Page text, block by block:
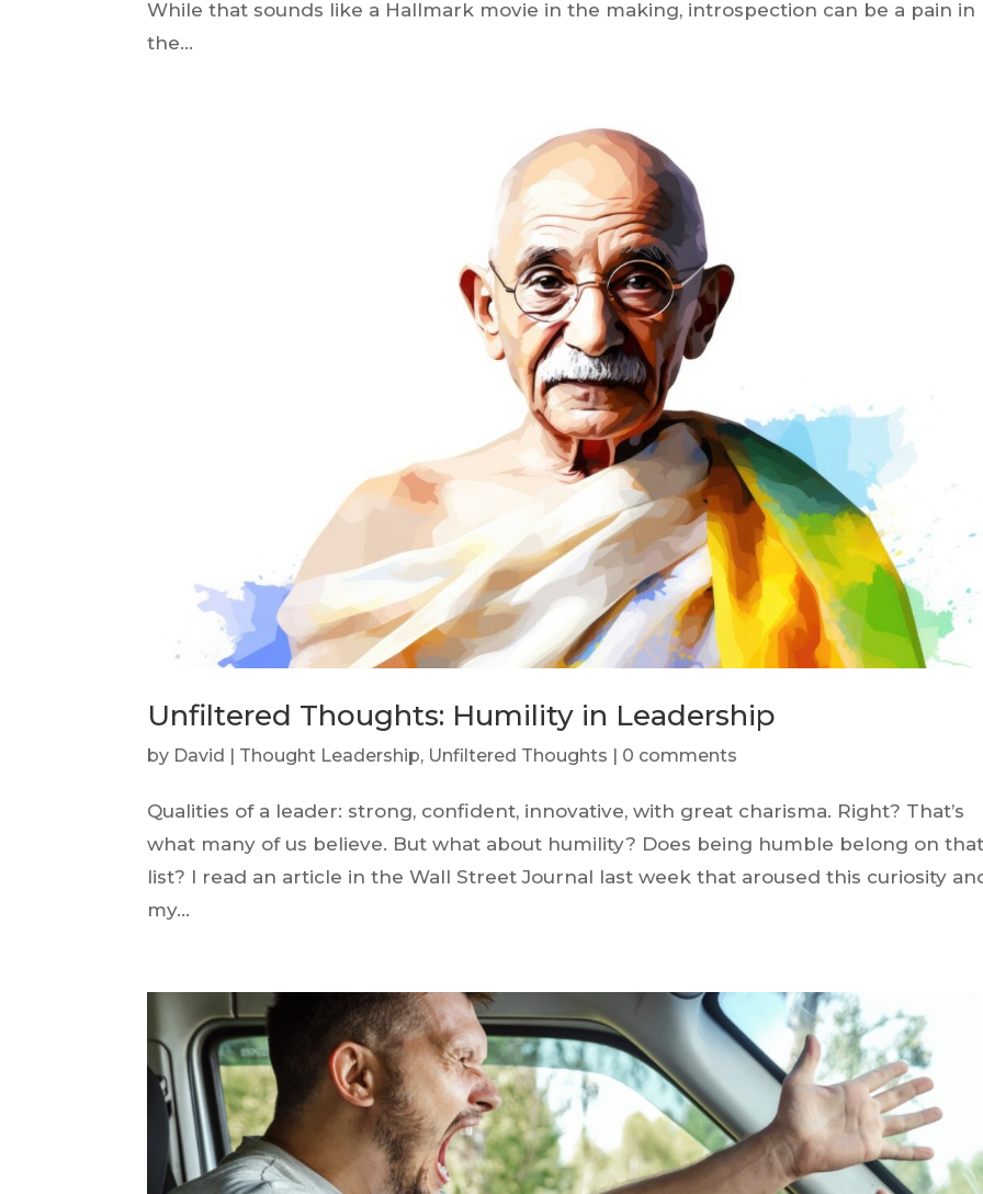
While that sounds like a Hallmark movie in the making, introspection can be a pain in
the...
Unfiltered Thoughts: Humility in Leadership
by David | Thought Leadership, Unfiltered Thoughts | 0 comments
Qualities of a leader: strong, confident, innovative, with great charisma. Right? That’s
what many of us believe. But what about humility? Does being humble belong on
list? I read an article in the Wall Street Journal last week that aroused this curiosity
my...